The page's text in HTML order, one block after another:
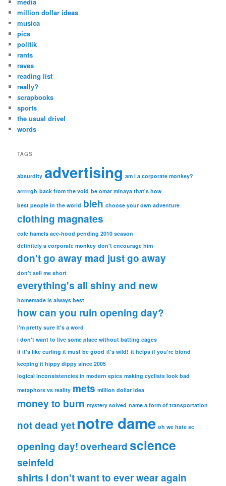
million dollar ideas
musica
pics
politik
rants
raves
reading list
really?
scrapbooks
sports
the usual drivel
words
TAGS
absurdity advertising am i a corporate monkey?
arrrrrgh back from the void be omar minaya that's how
best people in the world bleh choose your own adventure
clothing magnates
cole hamels ace-hood pending 2010 season
definitely a corporate monkey don't encourage him
don't go away mad just go away
don't sell me short
everything's all shiny and new
homemade is always best
how can you ruin opening day?
i'm pretty sure it's a word
i don't want to live some place without batting cages
if it's like curling it must be good it's wild! it helps if you're blond
keeping it hippy dippy since 2005
logical inconsistencies in modern epics making cyclists look bad
metaphors vs reality mets million dollar idea
money to burn mystery solved name a form of transportation
not dead yetnotre dame oh we hate sc
opening day!overheardscience
seinfeld
shirts I don't want to ever wear again